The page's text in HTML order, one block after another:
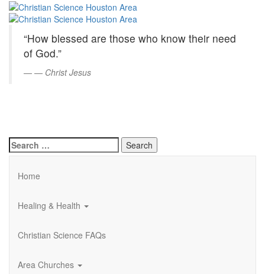
Skip
Content
Christian
Science
Houston
Area
“How blessed are those who know their need
of God.”
— Christ Jesus
Search
for:
Home
Healing & Health
Christian Science FAQs
Area Churches